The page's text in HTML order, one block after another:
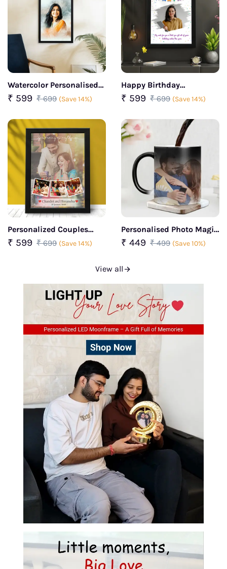
Watercolor Personalised
Portrait Photo Frame
₹ 599 ₹ 699 (Save 14%)
Happy Birthday
Personalized Photo Frame
₹ 599 ₹ 699 (Save 14%)
Personalized Couples
Wedding Frame
₹ 599 ₹ 699 (Save 14%)
Personalised Photo Magic
Mug
₹ 449 ₹ 499 (Save 10%)
View all